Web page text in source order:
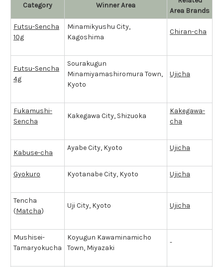
Category Winner Area
Area Brands
Futsu-Sencha
10g
Minamikyushu City,
Kagoshima
Chiran-cha
Futsu-Sencha
4g
Sourakugun
Minamiyamashiromura Town,
Kyoto
Ujicha
Fukamushi-
Sencha
Kakegawa City, Shizuoka
Kakegawa-
cha
Kabuse-cha
Ayabe City, Kyoto Ujicha
Gyokuro Kyotanabe City, Kyoto Ujicha
Tencha
(Matcha)
Uji City, Kyoto Ujicha
Mushisei-
Tamaryokucha
Koyugun Kawaminamicho
Town, Miyazaki
-